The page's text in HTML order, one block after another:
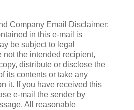
Company Email Disclaimer:
in this e-mail is
be subject to legal
not the intended recipient,
distribute or disclose the
its contents or take any
it. If you have received this
e-mail the sender by
All reasonable